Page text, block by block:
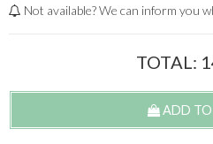
Not available? We can inform you
TOTAL:
ADD TO